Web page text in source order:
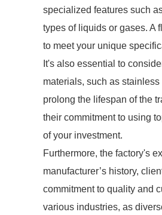
specialized features such
types of liquids or gases. A
to meet your unique
It's also essential to
materials, such as
prolong the lifespan of the
their commitment to using
of your investment.
Furthermore, the factory's
manufacturer’s history,
commitment to quality and
various industries, as